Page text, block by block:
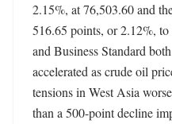
2.15%, at 76,503.60 and
516.65 points, or 2.12%,
and Business Standard
accelerated as crude oil
tensions in West Asia
than a 500-point decline